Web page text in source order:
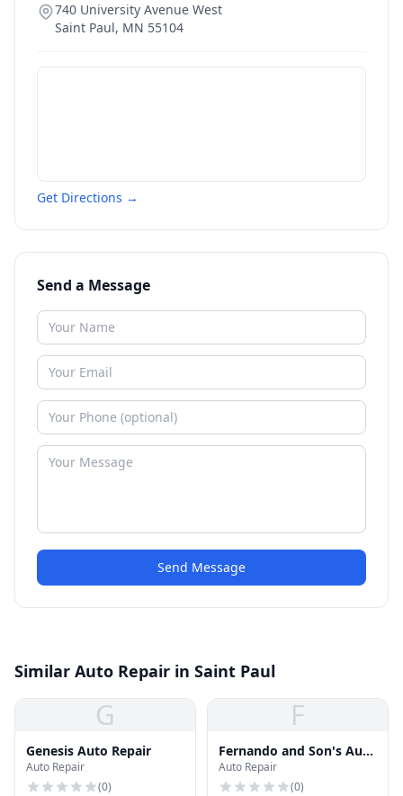
740 University Avenue West
Saint Paul, MN 55104
Get Directions →
Send a Message
Send Message
Similar Auto Repair in Saint Paul
G
Genesis Auto Repair
Auto Repair
(0)
F
Fernando and Son's Auto
Repair
Auto Repair
(0)